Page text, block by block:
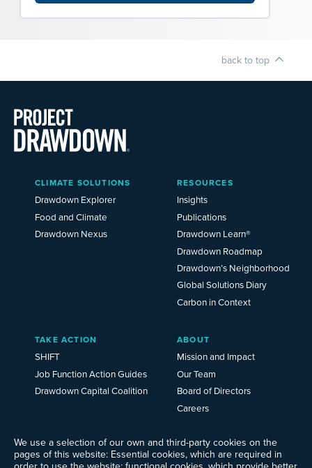
back to top
We use a selection of our own and third-party cookies on the
pages of this website: Essential cookies, which are required in
Main
Menu
2025
CLIMATE SOLUTIONS
Drawdown Explorer
Food and Climate
Drawdown Nexus
RESOURCES
Insights
Publications
Drawdown Learn®
Drawdown Roadmap
Drawdown’s Neighborhood
Global Solutions Diary
Carbon in Context
TAKE ACTION
SHIFT
Job Function Action Guides
Drawdown Capital Coalition
ABOUT
Mission and Impact
Our Team
Board of Directors
Careers
Events
Ways to Give